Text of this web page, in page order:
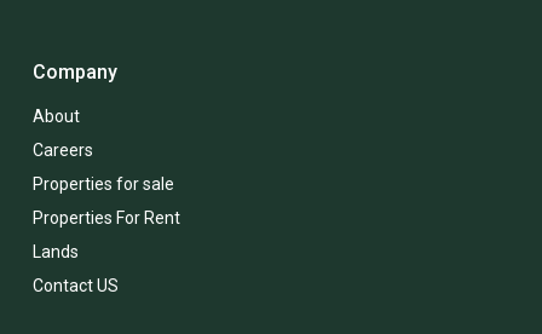
Company
About
Careers
Properties for sale
Properties For Rent
Lands
Contact US